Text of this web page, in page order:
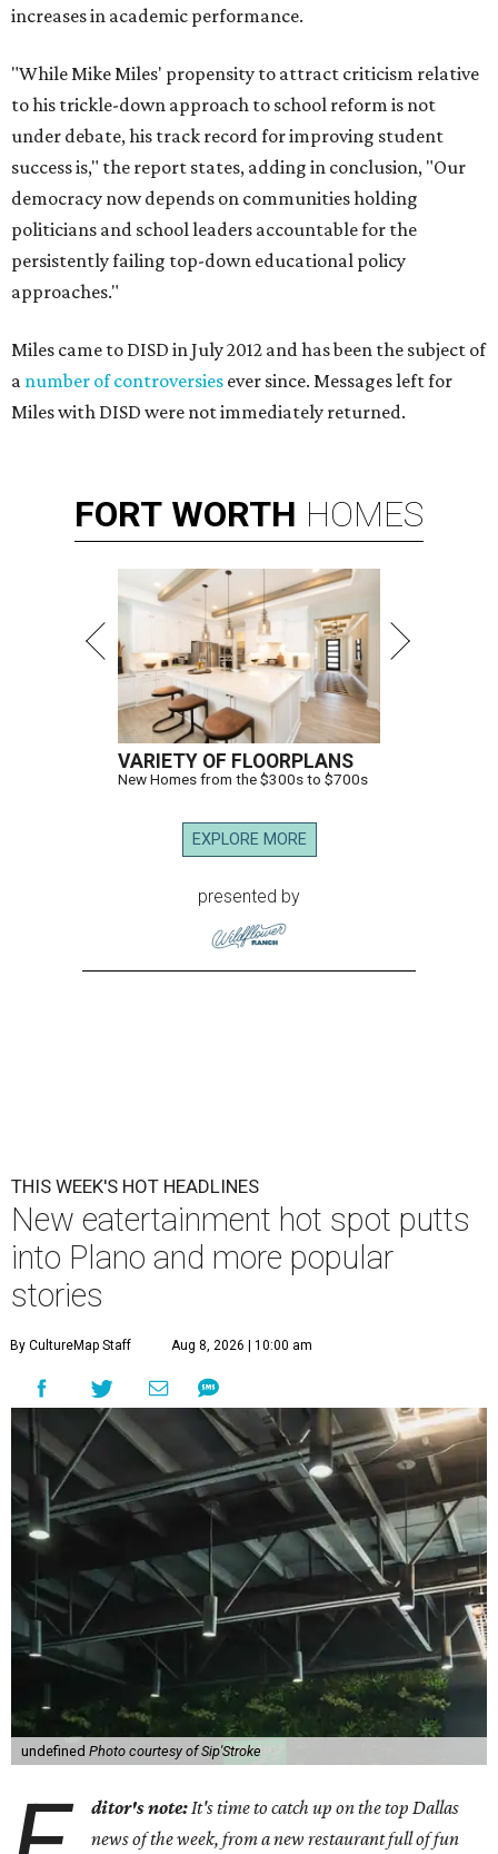
increases in academic performance.
"While Mike Miles' propensity to attract criticism relative
to his trickle-down approach to school reform is not
under debate, his track record for improving student
success is," the report states, adding in conclusion, "Our
democracy now depends on communities holding
politicians and school leaders accountable for the
persistently failing top-down educational policy
approaches."
Miles came to DISD in July 2012 and has been the subject of
a number of controversies ever since. Messages left for
Miles with DISD were not immediately returned.
FORT WORTH HOMES
VARIETY OF FLOORPLANS
New Homes from the $300s to $700s
EXPLORE MORE
presented by
THIS WEEK'S HOT HEADLINES
New eatertainment hot spot putts
into Plano and more popular
stories
By CultureMap Staff Aug 8, 2026 | 10:00 am
undefined Photo courtesy of Sip'Stroke
ditor's note: It's time to catch up on the top Dallas
news of the week, from a new restaurant full of fun